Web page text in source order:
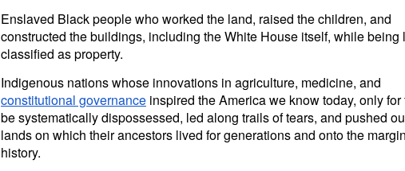
Enslaved Black people who worked the land, raised the children, and
constructed the buildings, including the White House itself, while being
classified as property.
Indigenous nations whose innovations in agriculture, medicine, and
constitutional governance inspired the America we know today, only for
be systematically dispossessed, led along trails of tears, and pushed
lands on which their ancestors lived for generations and onto the
history.